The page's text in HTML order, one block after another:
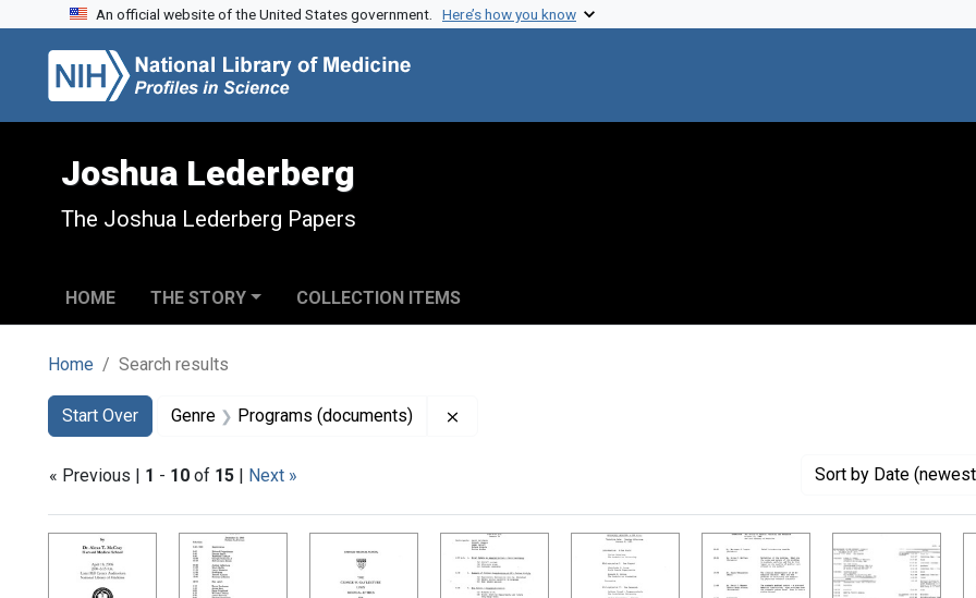
Skip to search
Skip to main content
Skip to first result
An official website of the United States government. Here’s how you know
Joshua Lederberg
The Joshua Lederberg Papers
HOME THE STORY COLLECTION ITEMS
Home Search results
Search
Search Constraints
Start Over
You searched for:Genre Programs (documents)
« Previous | 1 - 10 of 15 | Next » Sort by Date
Search Results